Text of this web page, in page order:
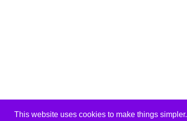
This website uses cookies to make things simpler.